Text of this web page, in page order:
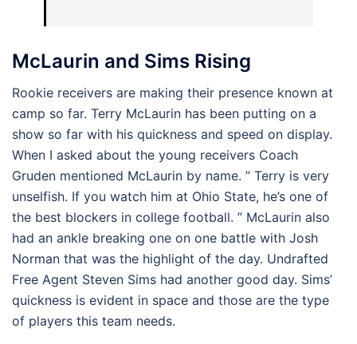
McLaurin and Sims Rising
Rookie receivers are making their presence known at
camp so far. Terry McLaurin has been putting on a
show so far with his quickness and speed on display.
When I asked about the young receivers Coach
Gruden mentioned McLaurin by name. ” Terry is very
unselfish. If you watch him at Ohio State, he’s one of
the best blockers in college football. ” McLaurin also
had an ankle breaking one on one battle with Josh
Norman that was the highlight of the day. Undrafted
Free Agent Steven Sims had another good day. Sims’
quickness is evident in space and those are the type
of players this team needs.